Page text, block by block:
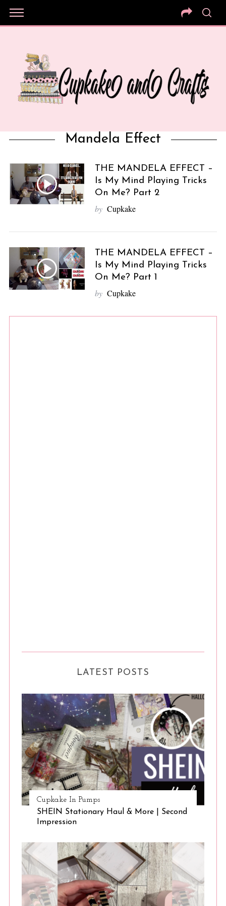
Mandela Effect
THE MANDELA EFFECT –
Is My Mind Playing Tricks
On Me? Part 2
by Cupkake
THE MANDELA EFFECT –
Is My Mind Playing Tricks
On Me? Part 1
by Cupkake
LATEST POSTS
Cupkake In Pumps
SHEIN Stationary Haul & More | Second
Impression